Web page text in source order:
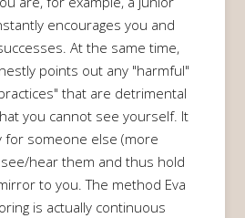
encourages you and
At the same time,
points out any "harmful"
that are detrimental
you cannot see yourself. It
for someone else (more
hear them and thus hold
to you. The method Eva
is actually continuous